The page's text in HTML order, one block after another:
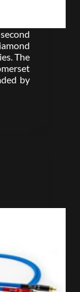
The
by